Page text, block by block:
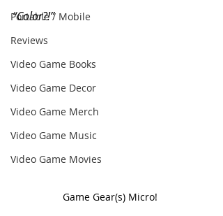
Portable / Mobile
Reviews
Video Game Books
Video Game Decor
Video Game Merch
Video Game Music
Video Game Movies
“Color?!”
Game Gear(s) Micro!